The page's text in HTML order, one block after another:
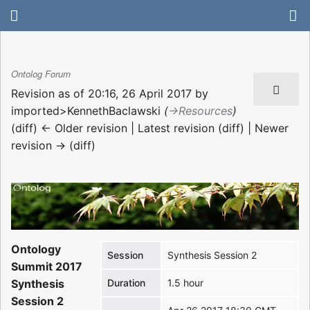
Ontolog Forum
Revision as of 20:16, 26 April 2017 by
imported>KennethBaclawski (→‎Resources)
(diff) ← Older revision | Latest revision (diff) | Newer
revision → (diff)
Session Synthesis Session 2
Duration 1.5 hour
Ontology
Summit 2017
Synthesis
Session 2